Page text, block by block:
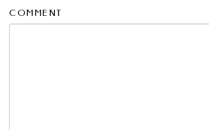
COMMENT